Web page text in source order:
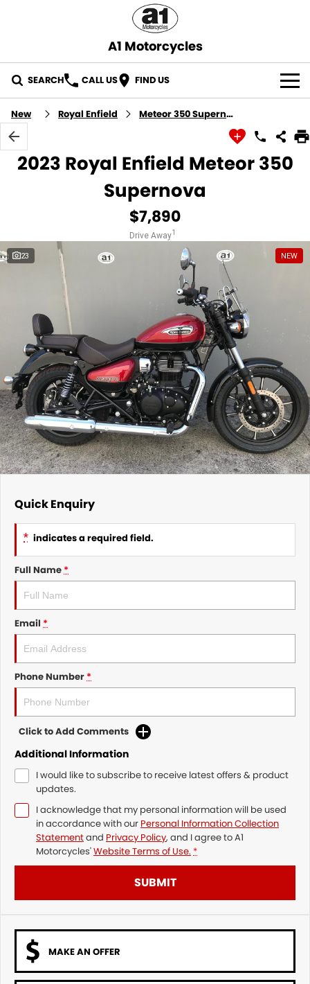
A1 Motorcycles
SEARCH CALL US FIND US
OUR STOCK
ABOUT US
New Royal Enfield Meteor 350 Supernova
2023 Royal Enfield Meteor 350
Supernova
$7,890
Drive Away1
23 NEW
Quick Enquiry
* indicates a required field.
Full Name*
Email *
Phone Number*
Click to Add Comments
Additional Information
I would like to subscribe to receive latest offers & product
updates.
I acknowledge that my personal information will be used
in accordance with our Personal Information Collection
Statementand Privacy Policy, and I agree toA1
Motorcycles'Website Terms of Use. *
SUBMIT
MAKE AN OFFER